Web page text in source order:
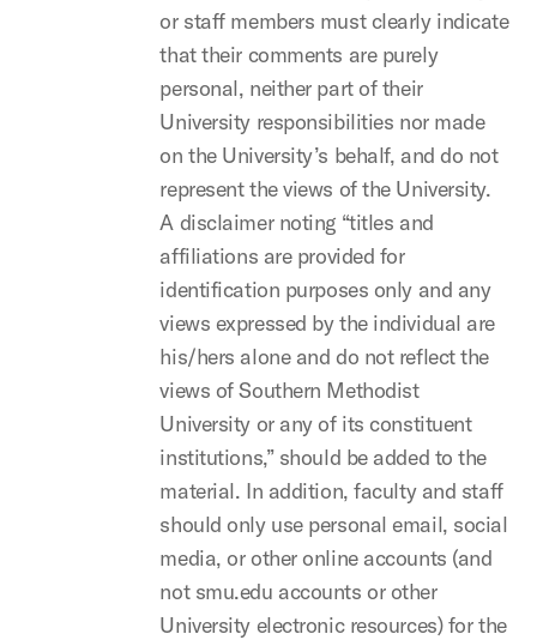
or staff members must clearly indicate
that their comments are purely
personal, neither part of their
University responsibilities nor made
on the University’s behalf, and do not
represent the views of the University.
A disclaimer noting “titles and
affiliations are provided for
identification purposes only and any
views expressed by the individual are
his/hers alone and do not reflect the
views of Southern Methodist
University or any of its constituent
institutions,” should be added to the
material. In addition, faculty and staff
should only use personal email, social
media, or other online accounts (and
not smu.edu accounts or other
University electronic resources) for the